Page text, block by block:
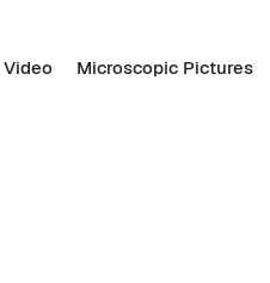
Video Microscopic Pictures